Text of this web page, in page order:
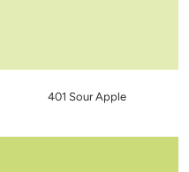
401 Sour Apple